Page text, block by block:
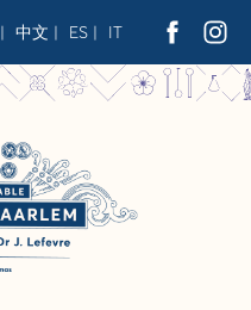
中文 ES IT